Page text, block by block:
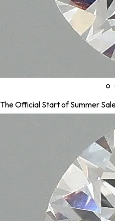
The Official Start of Summer